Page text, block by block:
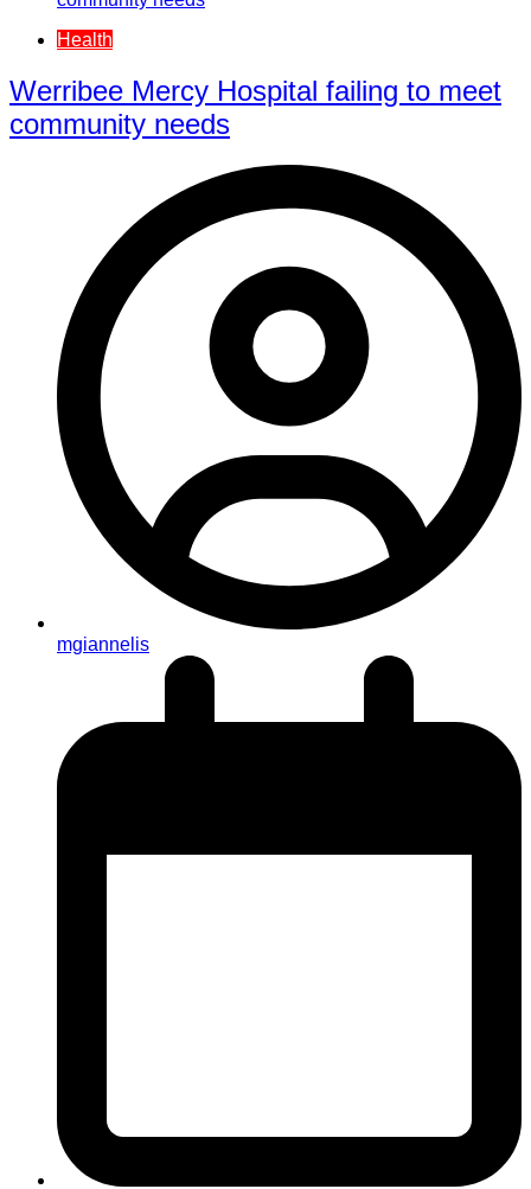
Health
Werribee Mercy Hospital failing to meet
community needs
mgiannelis